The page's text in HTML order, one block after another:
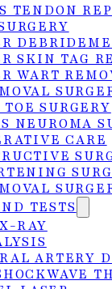
TENDON
SKIN TAG
WART
SURGERY
NEUROMA
CARE
TESTS
RAY
ARTERY
Rio
diagnosed
at Foot